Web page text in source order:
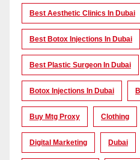
Best Aesthetic Clinics In Dubai
Best Botox Injections In Dubai
Best Plastic Surgeon In Dubai
Botox Injections In Dubai
Buy Mtg Proxy Clothing
Digital Marketing Dubai